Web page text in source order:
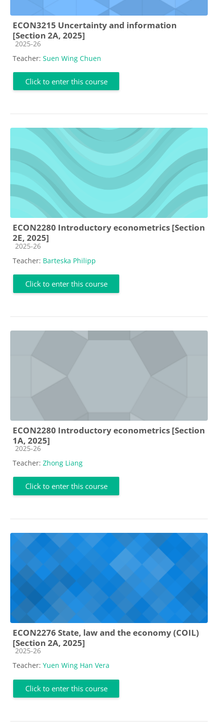
ECON3215 Uncertainty and information
[Section 2A, 2025]
Course category
2025-26
Teacher: Suen Wing Chuen
Click to enter this course
ECON2280 Introductory econometrics [Section
2E, 2025]
Course category
2025-26
Teacher: Barteska Philipp
Click to enter this course
ECON2280 Introductory econometrics [Section
1A, 2025]
Course category
2025-26
Teacher: Zhong Liang
Click to enter this course
ECON2276 State, law and the economy (COIL)
[Section 2A, 2025]
Course category
2025-26
Teacher: Yuen Wing Han Vera
Click to enter this course